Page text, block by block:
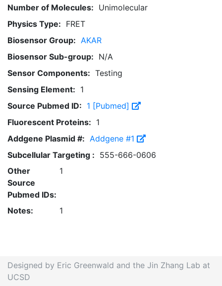
Number of Molecules: Unimolecular
Physics Type: FRET
Biosensor Group: AKAR
Biosensor Sub-group: N/A
Sensor Components: Testing
Sensing Element: 1
Source Pubmed ID: 1 [Pubmed]
Fluorescent Proteins: 1
Addgene Plasmid #: Addgene #1
Subcellular Targeting : 555-666-0606
Other
Source
Pubmed IDs:
1
Notes: 1
Designed by Eric Greenwald and the Jin Zhang Lab at
UCSD